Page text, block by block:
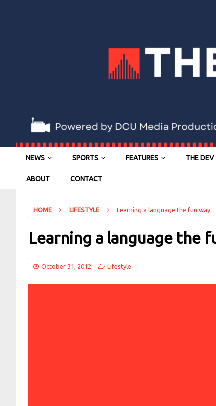
NEWS SPORTS FEATURES THE DEV
ABOUT CONTACT
HOME LIFESTYLE Learning a language the fun way
Learning a language the
October 31, 2012 Lifestyle